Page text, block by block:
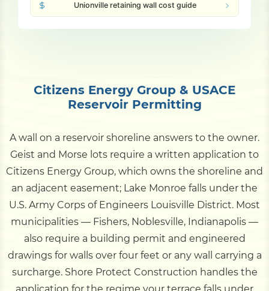
Unionville retaining wall cost guide
Citizens Energy Group & USACE
Reservoir Permitting
A wall on a reservoir shoreline answers to the owner.
Geist and Morse lots require a written application to
Citizens Energy Group, which owns the shoreline and
an adjacent easement; Lake Monroe falls under the
U.S. Army Corps of Engineers Louisville District. Most
municipalities — Fishers, Noblesville, Indianapolis —
also require a building permit and engineered
drawings for walls over four feet or any wall carrying a
surcharge. Shore Protect Construction handles the